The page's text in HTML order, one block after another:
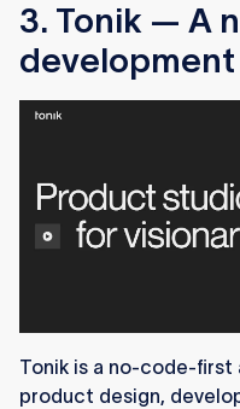
3. Tonik — A
Tonik is a no-code-
product design,